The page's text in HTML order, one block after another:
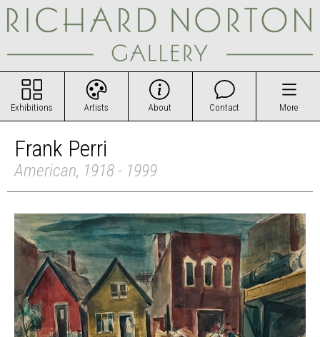
Exhibitions Artists About Contact More
Frank Perri
American, 1918 - 1999